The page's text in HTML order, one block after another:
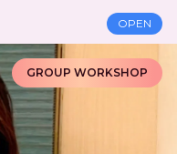
OPEN
GROUP WORKSHOP